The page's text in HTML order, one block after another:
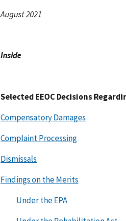
August 2021
Inside
Selected EEOC Decisions
Compensatory Damages
Complaint Processing
Dismissals
Findings on the Merits
Under the EPA